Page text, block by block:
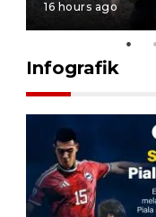
16 hours ago
Infografik